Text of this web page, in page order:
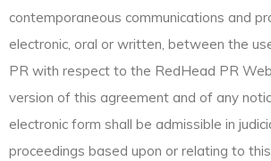
contemporaneous communications and
electronic, oral or written, between the
PR with respect to the RedHead PR
version of this agreement and of any
electronic form shall be admissible in
proceedings based upon or relating to